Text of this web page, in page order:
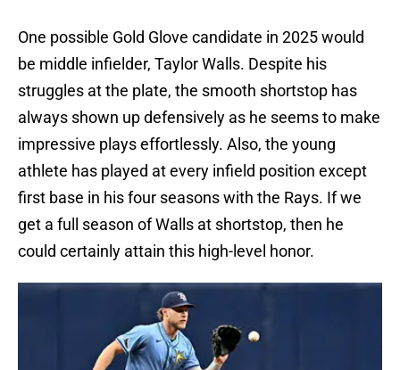
One possible Gold Glove candidate in 2025 would
be middle infielder, Taylor Walls. Despite his
struggles at the plate, the smooth shortstop has
always shown up defensively as he seems to make
impressive plays effortlessly. Also, the young
athlete has played at every infield position except
first base in his four seasons with the Rays. If we
get a full season of Walls at shortstop, then he
could certainly attain this high-level honor.